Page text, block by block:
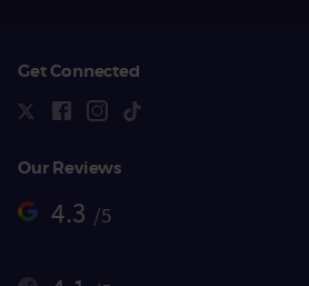
Get Connected
Our Reviews
4.3 /5